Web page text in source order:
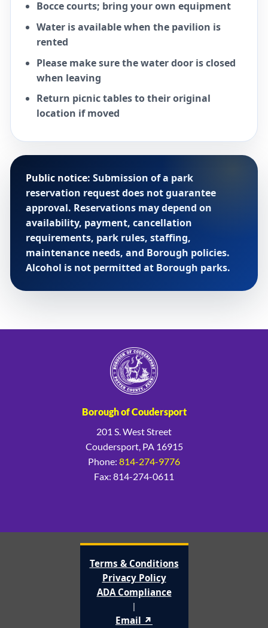
Bocce courts; bring your own equipment
Water is available when the pavilion is
rented
Please make sure the water door is closed
when leaving
Return picnic tables to their original
location if moved
Public notice: Submission of a park
reservation request does not guarantee
approval. Reservations may depend on
availability, payment, cancellation
requirements, park rules, staffing,
maintenance needs, and Borough policies.
Alcohol is not permitted at Borough parks.
Borough of Coudersport
201 S. West Street
Coudersport, PA 16915
Phone: 814-274-9776
Fax: 814-274-0611
Terms & Conditions
Privacy Policy
ADA Compliance
|
Email